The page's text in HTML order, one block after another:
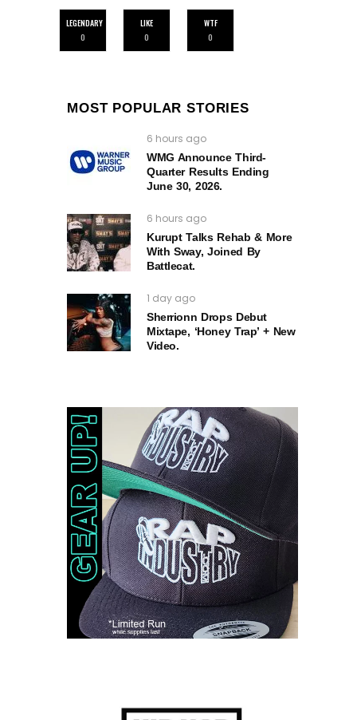
LEGENDARY
0
LIKE
0
WTF
0
MOST POPULAR STORIES
6 hours ago
WMG Announce Third-
Quarter Results Ending
June 30, 2026.
6 hours ago
Kurupt Talks Rehab & More
With Sway, Joined By
Battlecat.
1 day ago
Sherrionn Drops Debut
Mixtape, ‘Honey Trap’ + New
Video.